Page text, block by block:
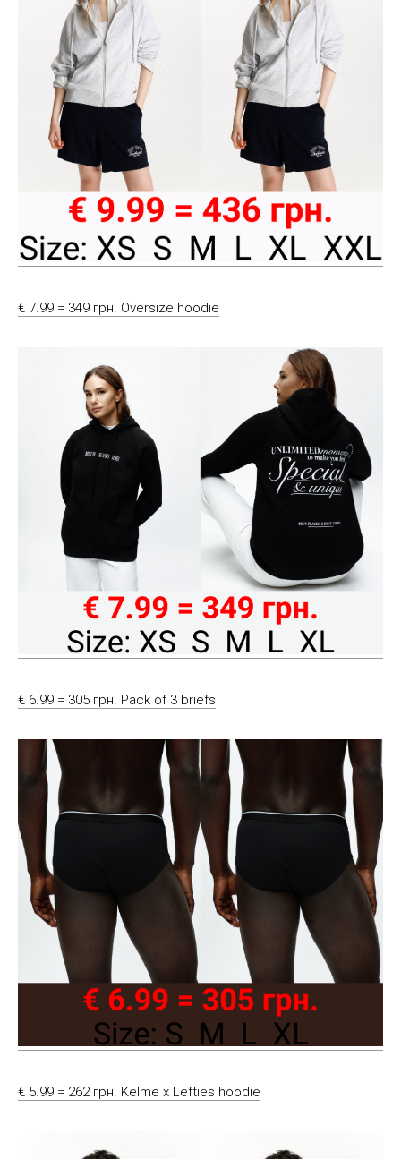
€ 7.99 = 349 грн. Oversize hoodie
€ 6.99 = 305 грн. Pack of 3 briefs
€ 5.99 = 262 грн. Kelme x Lefties hoodie